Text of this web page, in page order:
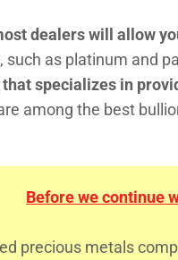
dealers will allow
such as platinum and
specializes in
among the best
Before we continue
precious metals